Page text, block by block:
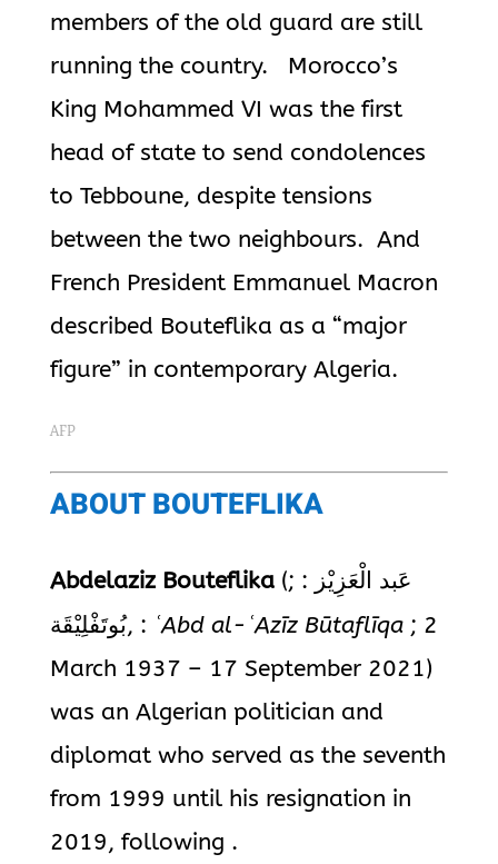
members of the old guard are still
running the country. Morocco’s
King Mohammed VI was the first
head of state to send condolences
to Tebboune, despite tensions
between the two neighbours. And
French President Emmanuel Macron
described Bouteflika as a “major
figure” in contemporary Algeria.
AFP
ABOUT BOUTEFLIKA
Abdelaziz Bouteflika(; : عَبد الْعَزِيْز
بُوتَفْلِيْقَة, : ʿAbd al-ʿAzīz Būtaflīqa ; 2
March 1937 – 17 September 2021)
was an Algerian politician and
diplomat who served as the seventh
from 1999 until his resignation in
2019, following .